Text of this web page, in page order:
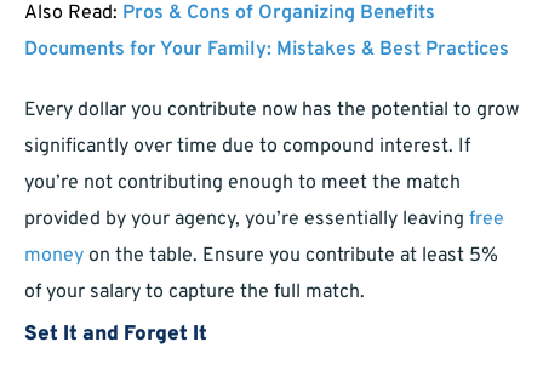
Also Read: Pros & Cons of Organizing Benefits
Documents for Your Family: Mistakes & Best Practices
Every dollar you contribute now has the potential to grow
significantly over time due to compound interest. If
you’re not contributing enough to meet the match
provided by your agency, you’re essentially leaving free
money on the table. Ensure you contribute at least 5%
of your salary to capture the full match.
Set It and Forget It